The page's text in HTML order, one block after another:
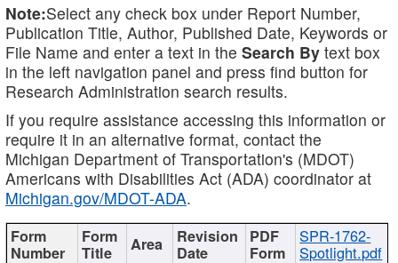
Note:Select any check box under Report Number,
Publication Title, Author, Published Date, Keywords or
File Name and enter a text in the Search By text box
in the left navigation panel and press find button for
Research Administration search results.
If you require assistance accessing this information or
require it in an alternative format, contact the
Michigan Department of Transportation's (MDOT)
Americans with Disabilities Act (ADA) coordinator at
Michigan.gov/MDOT-ADA.
SPR-1762-
Spotlight.pdf